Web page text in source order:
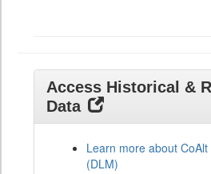
Access Historical &
Data
Learn more about CoAlt
(DLM)